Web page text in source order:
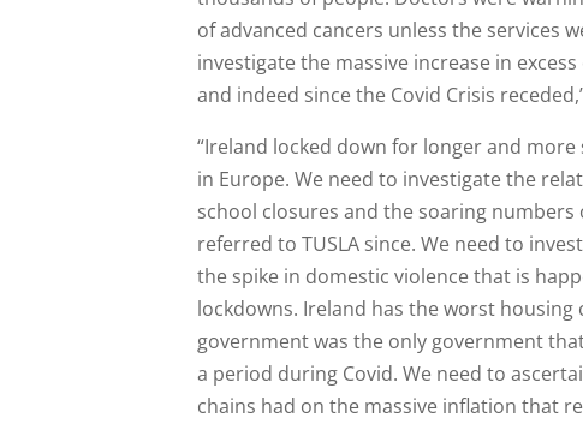
of advanced cancers unless the services
investigate the massive increase in
and indeed since the Covid Crisis
“Ireland locked down for longer and
in Europe. We need to investigate the
school closures and the soaring
referred to TUSLA since. We need to
the spike in domestic violence that is
lockdowns. Ireland has the worst housing
government was the only government
a period during Covid. We need to
chains had on the massive inflation that